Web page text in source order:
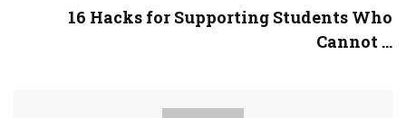
16 Hacks for Supporting Students Who
Cannot ...